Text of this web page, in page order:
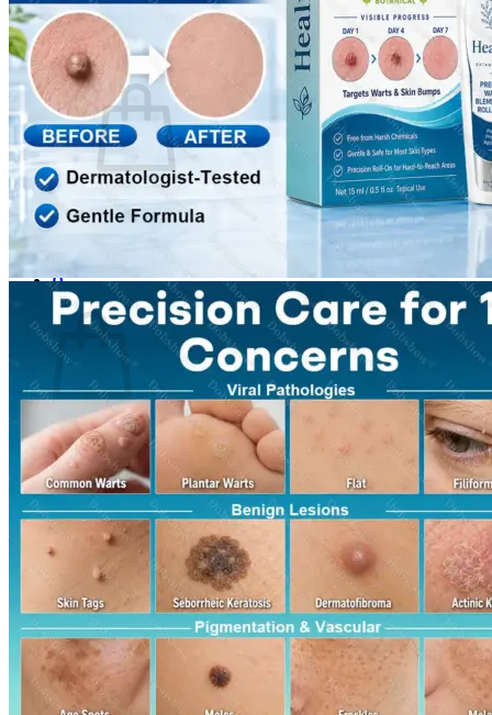
Login
Cart /$ 0.000
No products in the cart.
0
Cart
No products in the cart.
Return to shop